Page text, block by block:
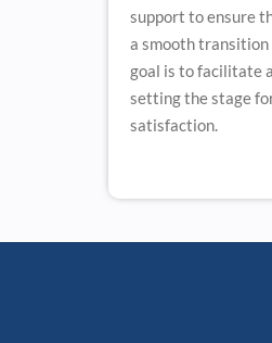
support to ensure
a smooth
goal is to facilitate
setting the stage
satisfaction.